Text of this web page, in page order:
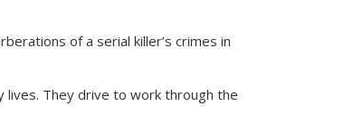
of a serial killer’s crimes in
lives. They drive to work through the